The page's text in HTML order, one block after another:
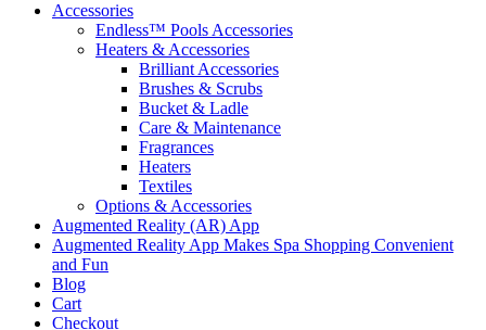
Accessories
Endless™ Pools Accessories
Heaters & Accessories
Brilliant Accessories
Brushes & Scrubs
Bucket & Ladle
Care & Maintenance
Fragrances
Heaters
Textiles
Options & Accessories
Augmented Reality (AR) App
Augmented Reality App Makes Spa Shopping Convenient
and Fun
Blog
Cart
Checkout